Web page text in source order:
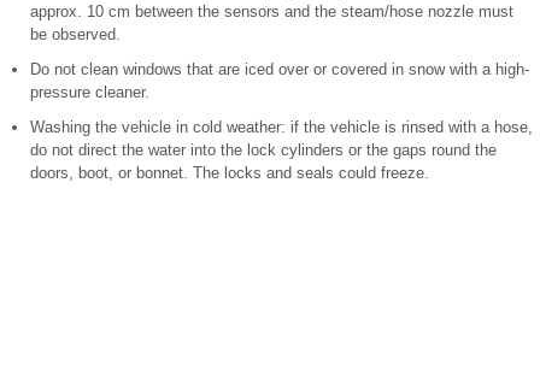
approx. 10 cm between the sensors and the steam/hose nozzle must
be observed.
Do not clean windows that are iced over or covered in snow with a high-
pressure cleaner.
Washing the vehicle in cold weather: if the vehicle is rinsed with a hose,
do not direct the water into the lock cylinders or the gaps round the
doors, boot, or bonnet. The locks and seals could freeze.